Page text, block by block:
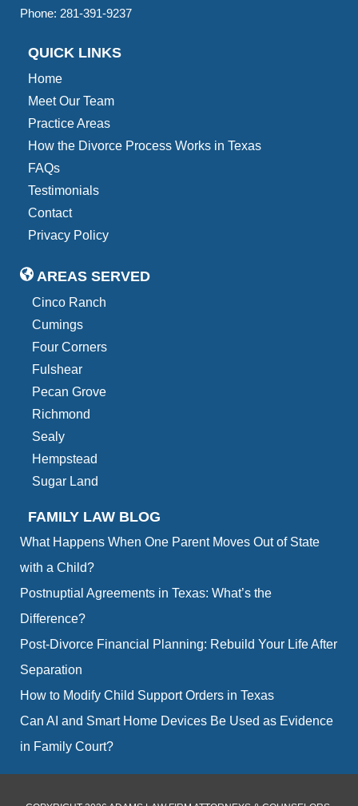
Phone: 281-391-9237
QUICK LINKS
Home
Meet Our Team
Practice Areas
How the Divorce Process Works in Texas
FAQs
Testimonials
Contact
Privacy Policy
AREAS SERVED
Cinco Ranch
Cumings
Four Corners
Fulshear
Pecan Grove
Richmond
Sealy
Hempstead
Sugar Land
FAMILY LAW BLOG
What Happens When One Parent Moves Out of State
with a Child?
Postnuptial Agreements in Texas: What’s the
Difference?
Post-Divorce Financial Planning: Rebuild Your Life After
Separation
How to Modify Child Support Orders in Texas
Can AI and Smart Home Devices Be Used as Evidence
in Family Court?